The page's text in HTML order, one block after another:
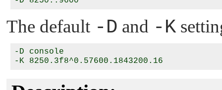
The default -D and -K
-D console